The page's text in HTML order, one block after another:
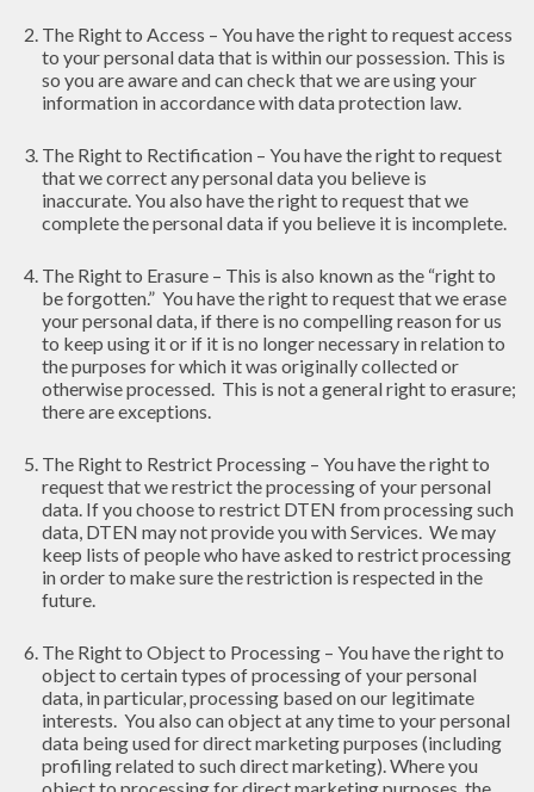
The Right to Access – You have the right to request access
to your personal data that is within our possession. This is
so you are aware and can check that we are using your
information in accordance with data protection law.
The Right to Rectification – You have the right to request
that we correct any personal data you believe is
inaccurate. You also have the right to request that we
complete the personal data if you believe it is incomplete.
The Right to Erasure – This is also known as the “right to
be forgotten.” You have the right to request that we erase
your personal data, if there is no compelling reason for us
to keep using it or if it is no longer necessary in relation to
the purposes for which it was originally collected or
otherwise processed. This is not a general right to erasure;
there are exceptions.
The Right to Restrict Processing – You have the right to
request that we restrict the processing of your personal
data. If you choose to restrict DTEN from processing such
data, DTEN may not provide you with Services. We may
keep lists of people who have asked to restrict processing
in order to make sure the restriction is respected in the
future.
The Right to Object to Processing – You have the right to
object to certain types of processing of your personal
data, in particular, processing based on our legitimate
interests. You also can object at any time to your personal
data being used for direct marketing purposes (including
profiling related to such direct marketing). Where you
object to processing for direct marketing purposes, the